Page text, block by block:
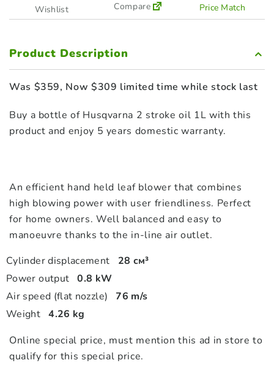
Wishlist Compare Price Match
Product Description
Was $359, Now $309 limited time while stock last
Buy a bottle of Husqvarna 2 stroke oil 1L with this
product and enjoy 5 years domestic warranty.
An efficient hand held leaf blower that combines
high blowing power with user friendliness. Perfect
for home owners. Well balanced and easy to
manoeuvre thanks to the in-line air outlet.
Cylinder displacement 28 см³
Power output0.8 kW
Air speed (flat nozzle)76 m/s
Weight4.26 kg
Online special price, must mention this ad in store to
qualify for this special price.